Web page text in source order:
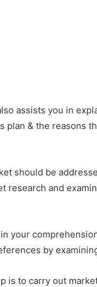
assists you in
plan & the reasons
should be
and
your
by
to carry out